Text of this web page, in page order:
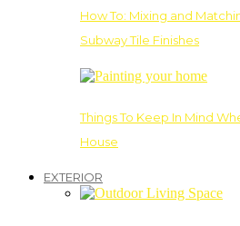
How To: Mixing and
Subway Tile Finishes
Things To Keep In Mind
House
EXTERIOR